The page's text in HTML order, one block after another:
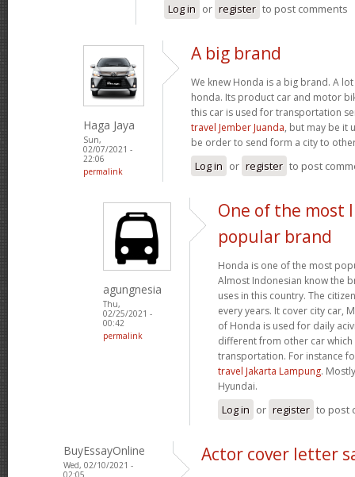
Log in or register to post comments
Haga Jaya
Sun,
02/07/2021 -
22:06
permalink
A big brand
We knew Honda is a big brand. A
honda. Its product car and motor
this car is used for transportation
travel Jember Juanda, but may be it
be order to send form a city to
Log in or register to post
agungnesia
Thu,
02/25/2021 -
00:42
permalink
One of the most
popular brand
Honda is one of the most
Almost Indonesian know the
uses in this country. The
every years. It cover city car,
of Honda is used for daily
different from other car
transportation. For instance
travel Jakarta Lampung.
Hyundai.
Log in or register to post
BuyEssayOnline
Wed, 02/10/2021 -
02:05
Actor cover letter